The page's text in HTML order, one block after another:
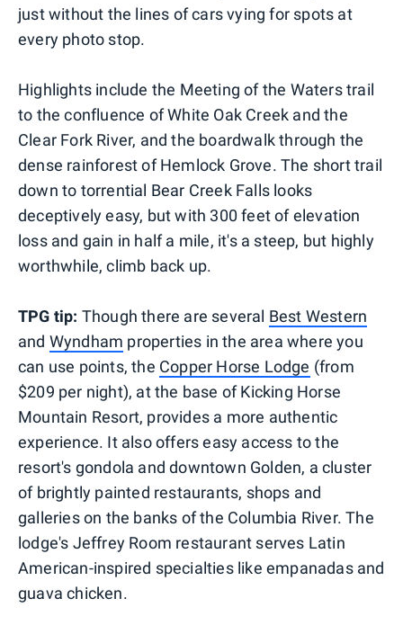
just without the lines of cars vying for spots at
every photo stop.
Highlights include the Meeting of the Waters trail
to the confluence of White Oak Creek and the
Clear Fork River, and the boardwalk through the
dense rainforest of Hemlock Grove. The short trail
down to torrential Bear Creek Falls looks
deceptively easy, but with 300 feet of elevation
loss and gain in half a mile, it's a steep, but highly
worthwhile, climb back up.
TPG tip: Though there are several Best Western
and Wyndham properties in the area where you
can use points, the Copper Horse Lodge (from
$209 per night), at the base of Kicking Horse
Mountain Resort, provides a more authentic
experience. It also offers easy access to the
resort's gondola and downtown Golden, a cluster
of brightly painted restaurants, shops and
galleries on the banks of the Columbia River. The
lodge's Jeffrey Room restaurant serves Latin
American-inspired specialties like empanadas and
guava chicken.